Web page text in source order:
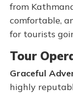
from
comfortable,
for tourists
Tour
Graceful
highly